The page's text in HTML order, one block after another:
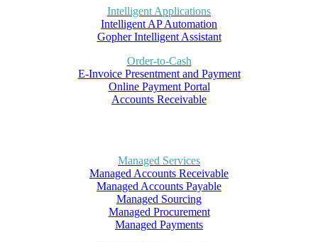
Intelligent Applications
Intelligent AP Automation
Gopher Intelligent Assistant
Order-to-Cash
E-Invoice Presentment and Payment
Online Payment Portal
Accounts Receivable
Managed Services
Managed Accounts Receivable
Managed Accounts Payable
Managed Sourcing
Managed Procurement
Managed Payments